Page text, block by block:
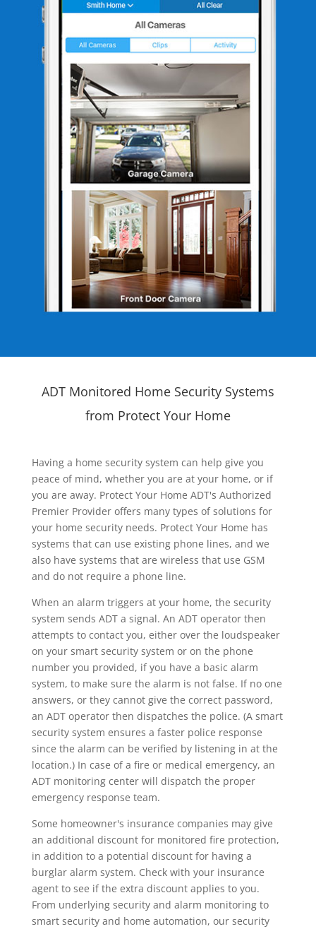
ADT Monitored Home Security Systems
from Protect Your Home
Having a home security system can help give you
peace of mind, whether you are at your home, or if
you are away. Protect Your Home ADT's Authorized
Premier Provider offers many types of solutions for
your home security needs. Protect Your Home has
systems that can use existing phone lines, and we
also have systems that are wireless that use GSM
and do not require a phone line.
When an alarm triggers at your home, the security
system sends ADT a signal. An ADT operator then
attempts to contact you, either over the loudspeaker
on your smart security system or on the phone
number you provided, if you have a basic alarm
system, to make sure the alarm is not false. If no one
answers, or they cannot give the correct password,
an ADT operator then dispatches the police. (A smart
security system ensures a faster police response
since the alarm can be verified by listening in at the
location.) In case of a fire or medical emergency, an
ADT monitoring center will dispatch the proper
emergency response team.
Some homeowner's insurance companies may give
an additional discount for monitored fire protection,
in addition to a potential discount for having a
burglar alarm system. Check with your insurance
agent to see if the extra discount applies to you.
From underlying security and alarm monitoring to
smart security and home automation, our security